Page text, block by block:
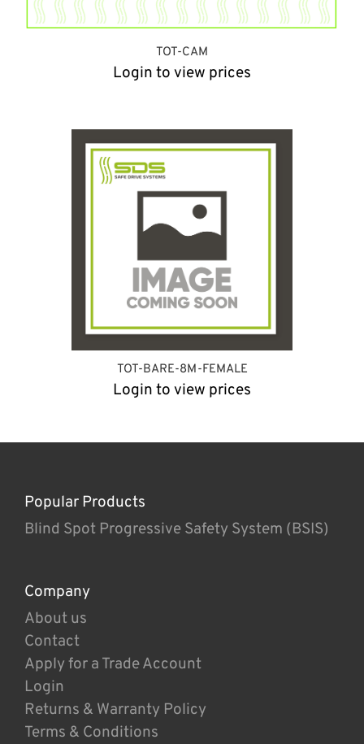
TOT-CAM
Login to view prices
TOT-BARE-8M-FEMALE
Login to view prices
Popular Products
Blind Spot Progressive Safety System (BSIS)
Company
About us
Contact
Apply for a Trade Account
Login
Returns & Warranty Policy
Terms & Conditions